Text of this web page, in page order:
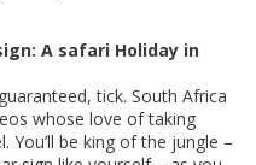
A safari Holiday in
tick. South Africa
whose love of taking
You’ll be king of the jungle –